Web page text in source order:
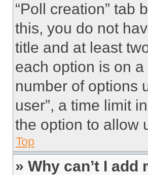
“Poll creation” tab
this, you do not
title and at least
each option is on
number of options
user”, a time limit
the option to allow
Top
» Why can’t I